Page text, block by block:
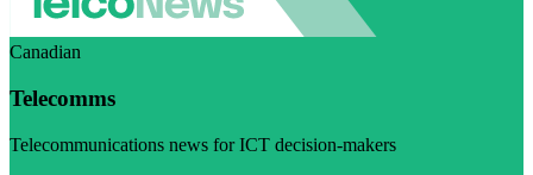
Canadian
Telecomms
Telecommunications news for ICT decision-makers